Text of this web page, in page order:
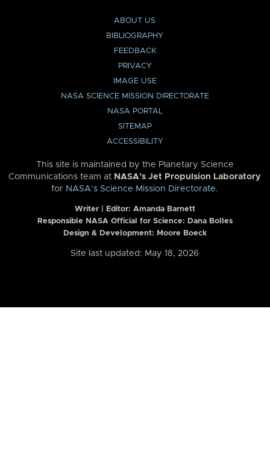
ABOUT US
BIBLIOGRAPHY
FEEDBACK
PRIVACY
IMAGE USE
NASA SCIENCE MISSION DIRECTORATE
NASA PORTAL
SITEMAP
ACCESSIBILITY
This site is maintained by the Planetary Science
Communications team at NASA’s Jet Propulsion Laboratory
for NASA’s Science Mission Directorate.
Writer | Editor: Amanda Barnett
Responsible NASA Official for Science: Dana Bolles
Design & Development: Moore Boeck
Site last updated: May 18, 2026